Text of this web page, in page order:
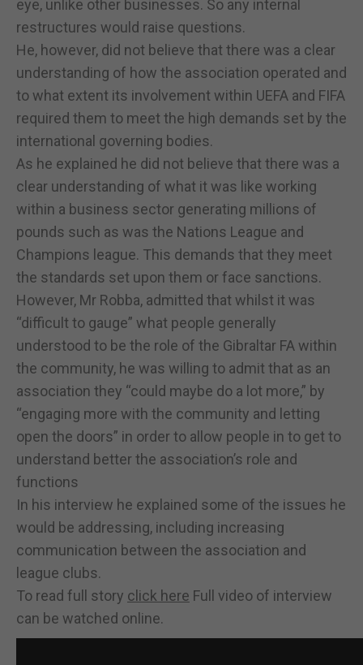
eye, unlike other businesses. So any internal
restructures would raise questions.
He, however, did not believe that there was a clear
understanding of how the association operated and
to what extent its involvement within UEFA and FIFA
required them to meet the high demands set by the
international governing bodies.
As he explained he did not believe that there was a
clear understanding of what it was like working
within a business sector generating millions of
pounds such as was the Nations League and
Champions league. This demands that they meet
the standards set upon them or face sanctions.
However, Mr Robba, admitted that whilst it was
“difficult to gauge” what people generally
understood to be the role of the Gibraltar FA within
the community, he was willing to admit that as an
association they “could maybe do a lot more,” by
“engaging more with the community and letting
open the doors” in order to allow people in to get to
understand better the association’s role and
functions
In his interview he explained some of the issues he
would be addressing, including increasing
communication between the association and
league clubs.
To read full story click here Full video of interview
can be watched online.